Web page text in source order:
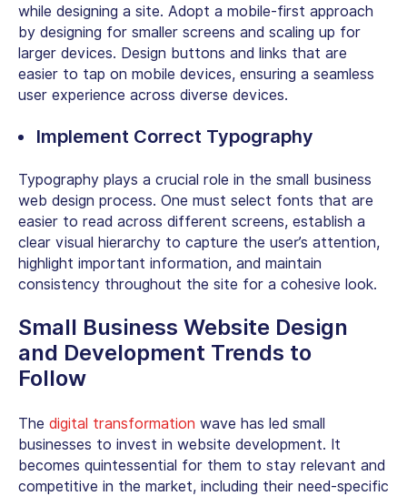
while designing a site. Adopt a mobile-first approach
by designing for smaller screens and scaling up for
larger devices. Design buttons and links that are
easier to tap on mobile devices, ensuring a seamless
user experience across diverse devices.
Implement Correct Typography
Typography plays a crucial role in the small business
web design process. One must select fonts that are
easier to read across different screens, establish a
clear visual hierarchy to capture the user’s attention,
highlight important information, and maintain
consistency throughout the site for a cohesive look.
Small Business Website Design
and Development Trends to
Follow
The digital transformation wave has led small
businesses to invest in website development. It
becomes quintessential for them to stay relevant and
competitive in the market, including their need-specific